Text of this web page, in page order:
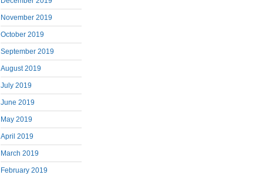
November 2019
October 2019
September 2019
August 2019
July 2019
June 2019
May 2019
April 2019
March 2019
February 2019